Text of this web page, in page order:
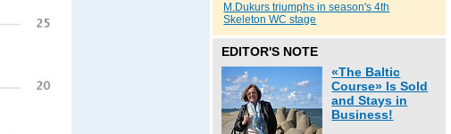
M.Dukurs triumphs in season's 4th
Skeleton WC stage
EDITOR'S NOTE
«The Baltic
Course» Is Sold
and Stays in
Business!